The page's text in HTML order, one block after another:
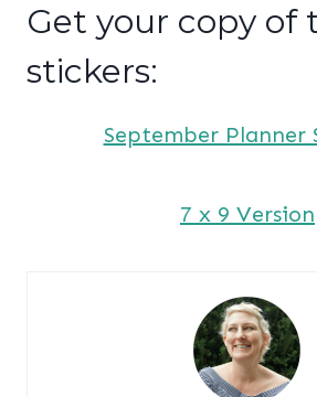
Get your copy of
stickers:
September Planner
7 x 9 Version